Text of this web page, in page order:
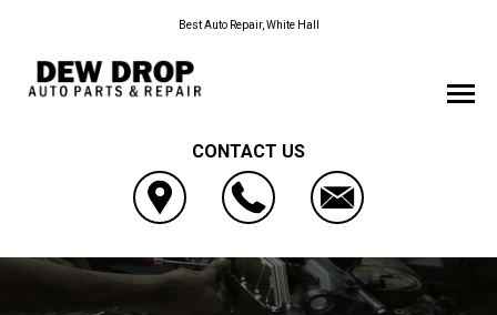
Best Auto Repair, White Hall
CONTACT US